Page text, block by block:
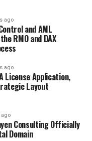
ago
and AML
RMO and DAX
ago
License Application,
Layout
Consulting Officially
Domain